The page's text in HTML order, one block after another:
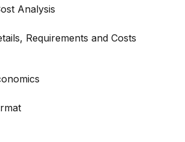
Analysis
Requirements and Costs